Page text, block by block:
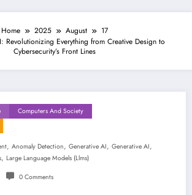
Home 2025 August
17
Revolutionizing Everything from Creative Design to
Cybersecurity’s Front Lines
Computers And Society
, Anomaly Detection, Generative AI, Generative AI,
, Large Language Models (llms)
0 Comments